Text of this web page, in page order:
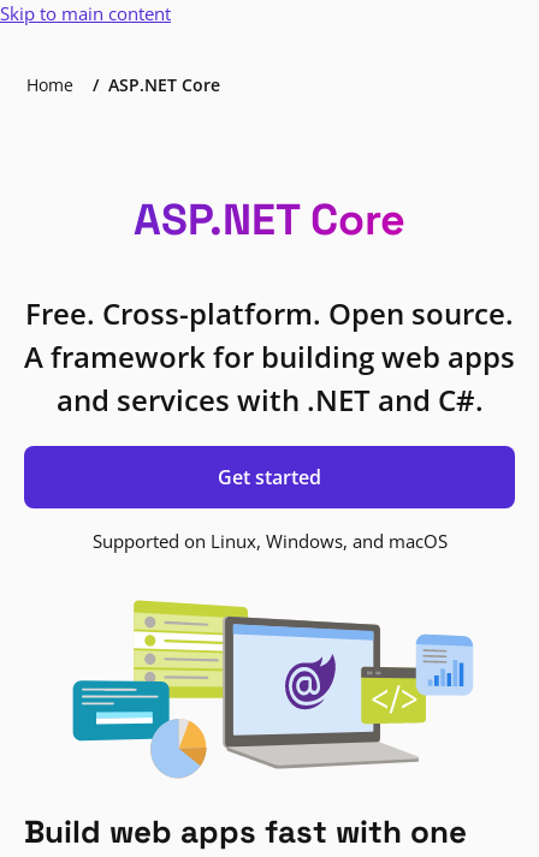
Skip to main content
Home ASP.NET Core
ASP.NET Core
Free. Cross-platform. Open source.
A framework for building web apps
and services with .NET and C#.
Get started
Supported on Linux, Windows, and macOS
Build web apps fast with one